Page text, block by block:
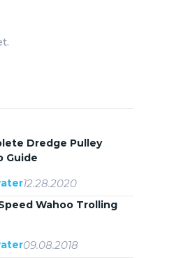
Dredge Pulley
Guide
12.28.2020
Wahoo Trolling
09.08.2018